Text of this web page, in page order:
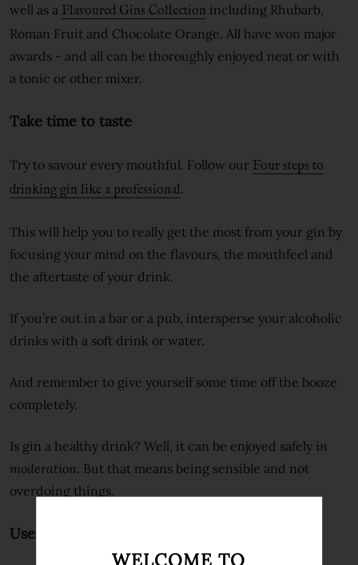
well as a Flavoured Gins Collection including Rhubarb,
Roman Fruit and Chocolate Orange. All have won major
awards - and all can be thoroughly enjoyed neat or with
a tonic or other mixer.
Take time to taste
Try to savour every mouthful. Follow our Four steps to
drinking gin like a professional.
This will help you to really get the most from your gin by
focusing your mind on the flavours, the mouthfeel and
the aftertaste of your drink.
If you’re out in a bar or a pub, intersperse your alcoholic
drinks with a soft drink or water.
And remember to give yourself some time off the booze
completely.
Is gin a healthy drink? Well, it can be enjoyed safely in
moderation. But that means being sensible and not
overdoing things.
Useful external links
WELCOME TO